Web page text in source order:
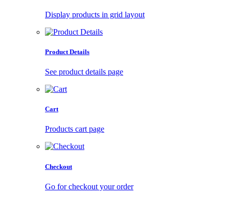
Display products in grid layout
Product Details
See product details page
Cart
Products cart page
Checkout
Go for checkout your order